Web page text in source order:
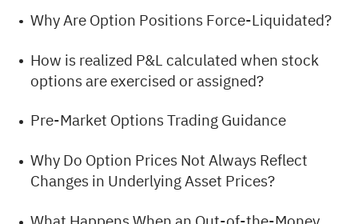
Why Are Option Positions Force-Liquidated?
How is realized P&L calculated when stock
options are exercised or assigned?
Pre-Market Options Trading Guidance
Why Do Option Prices Not Always Reflect
Changes in Underlying Asset Prices?